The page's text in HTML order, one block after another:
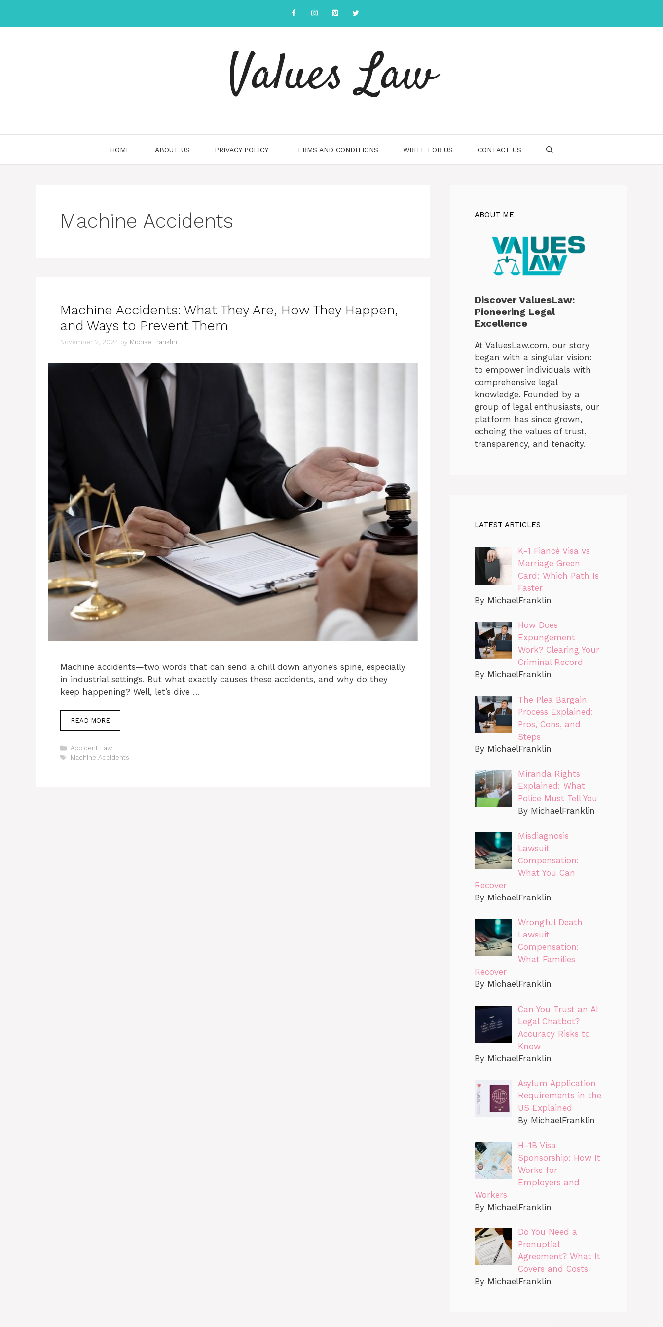
content
Values Law
HOME ABOUT US PRIVACY POLICY TERMS AND CONDITIONS WRITE FOR US CONTACT US
Machine Accidents
Machine Accidents: What They Are, How They Happen,
and Ways to Prevent Them
November 2, 2024 by MichaelFranklin
Machine accidents—two words that can send a chill down anyone’s spine, especially
in industrial settings. But what exactly causes these accidents, and why do they
keep happening? Well, let’s dive …
READ MORE
Categories
Accident Law
Tags
Machine Accidents
ABOUT ME
Discover ValuesLaw:
Pioneering Legal
Excellence
At ValuesLaw.com, our story
began with a singular vision:
to empower individuals with
comprehensive legal
knowledge. Founded by a
group of legal enthusiasts, our
platform has since grown,
echoing the values of trust,
transparency, and tenacity.
LATEST ARTICLES
K-1 Fiancé Visa vs
Marriage Green
Card: Which Path Is
Faster
By MichaelFranklin
How Does
Expungement
Work? Clearing Your
Criminal Record
By MichaelFranklin
The Plea Bargain
Process Explained:
Pros, Cons, and
Steps
By MichaelFranklin
Miranda Rights
Explained: What
Police Must Tell You
By MichaelFranklin
Misdiagnosis
Lawsuit
Compensation:
What You Can
Recover
By MichaelFranklin
Wrongful Death
Lawsuit
Compensation:
What Families
Recover
By MichaelFranklin
Can You Trust an AI
Legal Chatbot?
Accuracy Risks to
Know
By MichaelFranklin
Asylum Application
Requirements in the
US Explained
By MichaelFranklin
H-1B Visa
Sponsorship: How It
Works for
Employers and
Workers
By MichaelFranklin
Do You Need a
Prenuptial
Agreement? What It
Covers and Costs
By MichaelFranklin